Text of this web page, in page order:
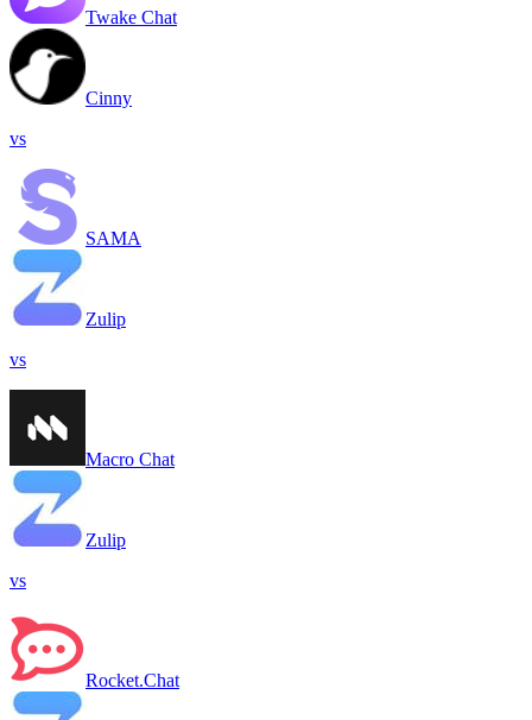
Twake Chat
Cinny
vs
SAMA
Zulip
vs
Macro Chat
Zulip
vs
Rocket.Chat